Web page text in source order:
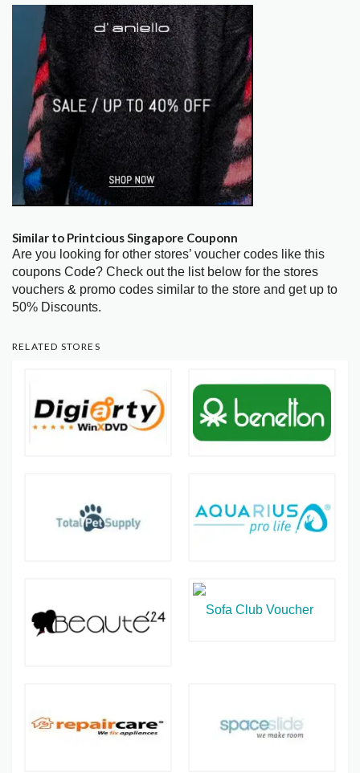
Similar to Printcious Singapore Couponn
Are you looking for other stores’ voucher codes like this
coupons Code? Check out the list below for the stores
vouchers & promo codes similar to the store and get up to
50% Discounts.
RELATED STORES